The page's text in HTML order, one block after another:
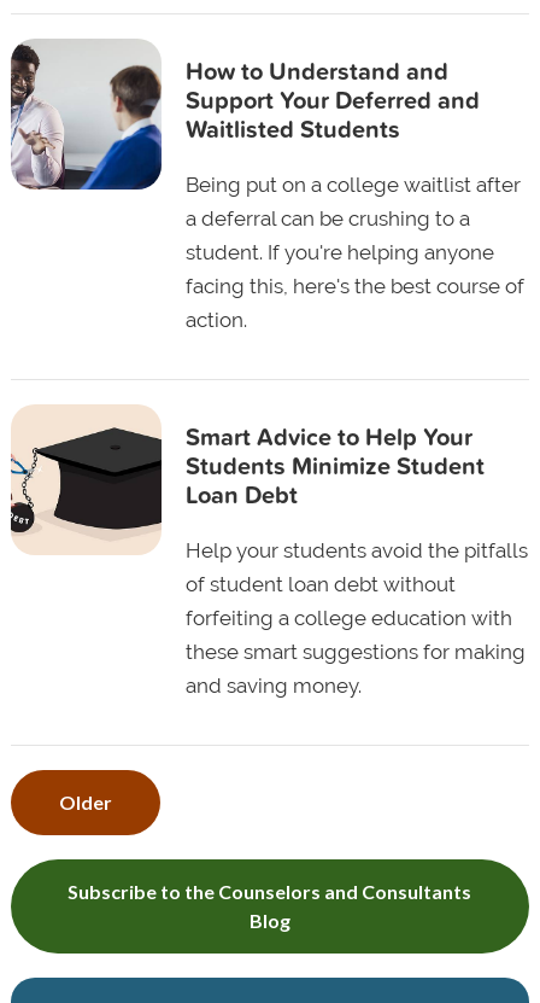
How to Understand and
Support Your Deferred and
Waitlisted Students
Being put on a college waitlist after
a deferral can be crushing to a
student. If you're helping anyone
facing this, here's the best course of
action.
Smart Advice to Help Your
Students Minimize Student
Loan Debt
Help your students avoid the pitfalls
of student loan debt without
forfeiting a college education with
these smart suggestions for making
and saving money.
Older
Subscribe to the Counselors and Consultants
Blog